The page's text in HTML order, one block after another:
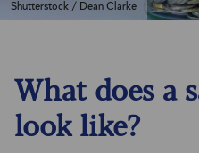
Shutterstock / Dean Clarke
What does a
look like?